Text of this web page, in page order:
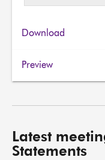
Download
Preview
Latest
Statements